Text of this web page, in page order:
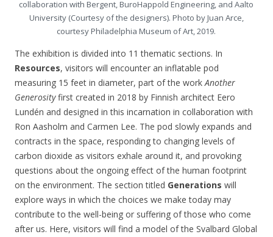
collaboration with Bergent, BuroHappold Engineering, and Aalto
University (Courtesy of the designers). Photo by Juan Arce,
courtesy Philadelphia Museum of Art, 2019.
The exhibition is divided into 11 thematic sections. In
Resources, visitors will encounter an inflatable pod
measuring 15 feet in diameter, part of the workAnother
Generosityfirst created in 2018 by Finnish architect Eero
Lundén and designed in this incarnation in collaboration with
Ron Aasholm and Carmen Lee. The pod slowly expands and
contracts in the space, responding to changing levels of
carbon dioxide as visitors exhale around it, and provoking
questions about the ongoing effect of the human footprint
on the environment. The section titled Generations will
explore ways in which the choices we make today may
contribute to the well-being or suffering of those who come
after us. Here, visitors will find a model of the Svalbard Global